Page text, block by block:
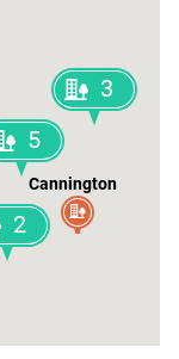
Cannington
5
2
3